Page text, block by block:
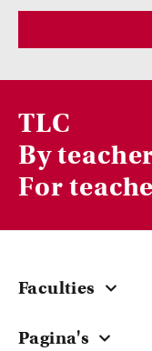
TLC
By
For
Faculties
Pagina's